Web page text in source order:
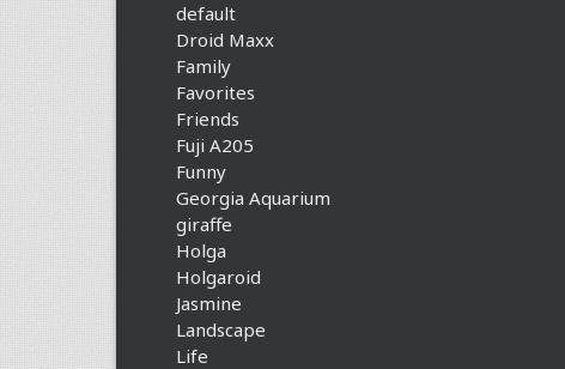
default
Droid Maxx
Family
Favorites
Friends
Fuji A205
Funny
Georgia Aquarium
giraffe
Holga
Holgaroid
Jasmine
Landscape
Life